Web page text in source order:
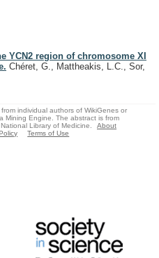
YCN2 region of chromosome XI
Chéret, G., Mattheakis, L.C., Sor,
individual authors of WikiGenes or
Mining Engine. The abstract is from
Library of Medicine.
About
Terms of Use